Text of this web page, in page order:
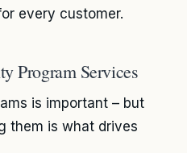
every customer.
Program Services
is important – but
them is what drives